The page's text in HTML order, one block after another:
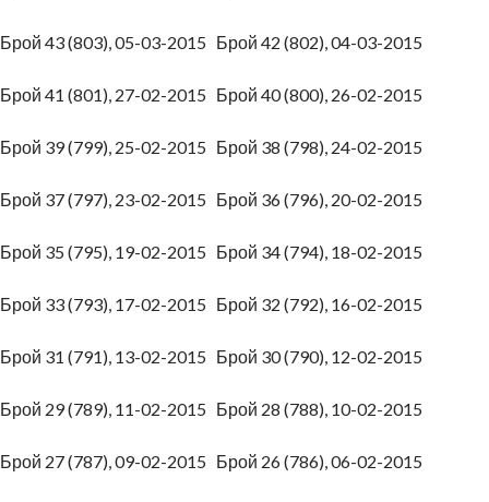
Брой 43 (803), 05-03-2015 Брой 42 (802), 04-03-2015
Брой 41 (801), 27-02-2015 Брой 40 (800), 26-02-2015
Брой 39 (799), 25-02-2015 Брой 38 (798), 24-02-2015
Брой 37 (797), 23-02-2015 Брой 36 (796), 20-02-2015
Брой 35 (795), 19-02-2015 Брой 34 (794), 18-02-2015
Брой 33 (793), 17-02-2015 Брой 32 (792), 16-02-2015
Брой 31 (791), 13-02-2015 Брой 30 (790), 12-02-2015
Брой 29 (789), 11-02-2015 Брой 28 (788), 10-02-2015
Брой 27 (787), 09-02-2015 Брой 26 (786), 06-02-2015